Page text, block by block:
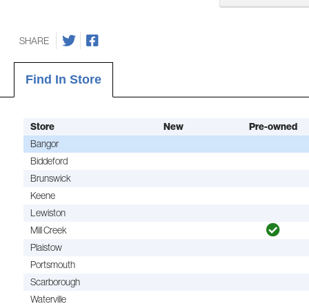
SHARE
Find In Store
Store New
Pre-owned
Bangor
Biddeford
Brunswick
Keene
Lewiston
Mill Creek
Plaistow
Portsmouth
Scarborough
Waterville